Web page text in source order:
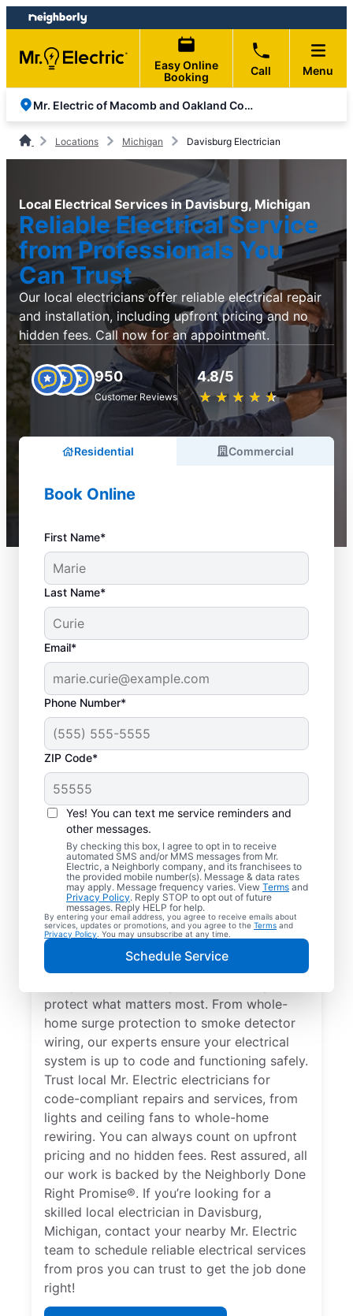
Skip
to
content
Skip
to
footer
Easy Online
Booking
Call Menu
Mr. Electric of Macomb and Oakland Counties
Locations Michigan Davisburg Electrician
Local Electrical Services in Davisburg, Michigan
Reliable Electrical Service
from Professionals You
Can Trust
Our local electricians offer reliable electrical repair
and installation, including upfront pricing and no
hidden fees. Call now for an appointment.
950
Customer Reviews
4.8/5
★ ★ ★ ★ ★
☆ ☆ ☆ ☆ ☆
Residential Commercial
Book Online
First Name*
Last Name*
Email*
Phone Number*
ZIP Code*
Yes! You can text me service reminders and
other messages.
By checking this box, I agree to opt in to receive
automated SMS and/or MMS messages from Mr.
Electric, a Neighborly company, and its franchisees to
the provided mobile number(s). Message & data rates
may apply. Message frequency varies. View Terms and
Privacy Policy. Reply STOP to opt out of future
messages. Reply HELP for help.
By entering your email address, you agree to receive emails about
services, updates or promotions, and you agree to the Terms and
Privacy Policy . You may unsubscribe at any time.
Schedule Service
Electrical Repairs &
Service in Davisburg,
Michigan
We prioritize your family’s safety. Mr.
Electric local electricians perform
protect what matters most. From whole-
home surge protection to smoke detector
wiring, our experts ensure your electrical
system is up to code and functioning safely.
Trust local Mr. Electric electricians for
code-compliant repairs and services, from
lights and ceiling fans to whole-home
rewiring. You can always count on upfront
pricing and no hidden fees. Rest assured, all
our work is backed by the Neighborly Done
Right Promise®. If you’re looking for a
skilled local electrician in Davisburg,
Michigan, contact your nearby Mr. Electric
team to schedule reliable electrical services
from pros you can trust to get the job done
right!